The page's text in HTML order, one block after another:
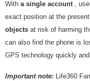
With a single account ,
exact position at the
objects at risk of harming
can also find the phone is
GPS technology quickly
Important note: Life360